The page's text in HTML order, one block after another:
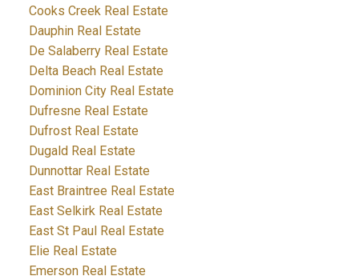
Cooks Creek Real Estate
Dauphin Real Estate
De Salaberry Real Estate
Delta Beach Real Estate
Dominion City Real Estate
Dufresne Real Estate
Dufrost Real Estate
Dugald Real Estate
Dunnottar Real Estate
East Braintree Real Estate
East Selkirk Real Estate
East St Paul Real Estate
Elie Real Estate
Emerson Real Estate